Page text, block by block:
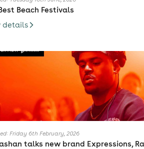
Beach Festivals
details
Friday 6th February, 2026
talks new brand Expressions,